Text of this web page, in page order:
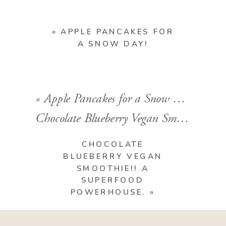
«APPLE PANCAKES FOR
A SNOW DAY!
«Apple Pancakes for a Snow Day!
CHOCOLATE
BLUEBERRY VEGAN
SMOOTHIE!! A
SUPERFOOD
POWERHOUSE.
»
Chocolate Blueberry Vegan Smoothie!! A Superfood Powerhouse.